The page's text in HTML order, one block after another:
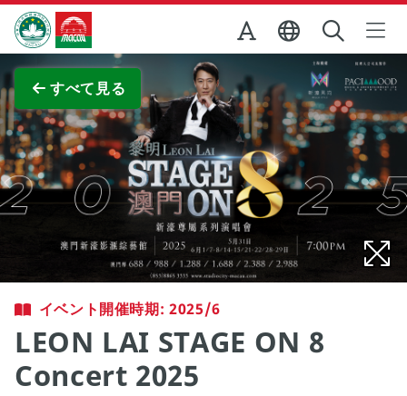
Skip to Main Content
マカオ政府観光局
すべて見る
全画面表示
イベント開催時期: 2025/6
LEON LAI STAGE ON 8
Concert 2025